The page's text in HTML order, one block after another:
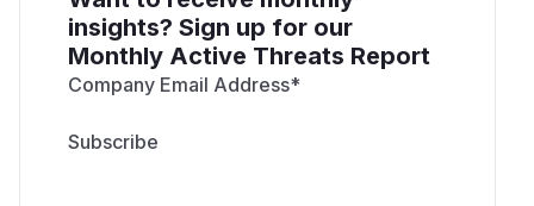
insights? Sign up for our
Monthly Active Threats Report
Company Email Address*